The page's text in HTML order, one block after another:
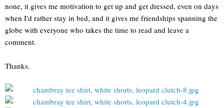
none, it gives me motivation to get up and get dressed, even on days
when I'd rather stay in bed, and it gives me friendships spanning the
globe with everyone who takes the time to read and leave a
comment.
Thanks.